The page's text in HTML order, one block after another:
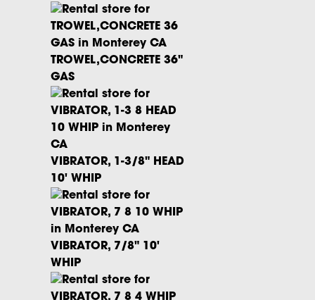
TROWEL,CONCRETE 36"
GAS
VIBRATOR, 1-3/8" HEAD
10' WHIP
VIBRATOR, 7/8" 10'
WHIP